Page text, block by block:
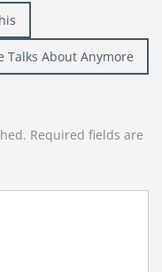
Talks About Anymore
Required fields are